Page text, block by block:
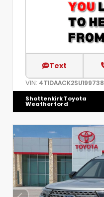
Text
VIN: 4T1DAACK2SU199738
Shottenkirk Toyota
Weatherford